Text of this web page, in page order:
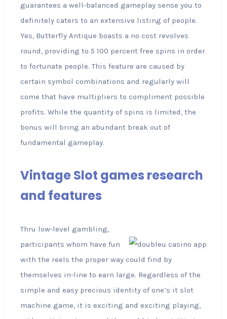
guarantees a well-balanced gameplay sense you to
definitely caters to an extensive listing of people.
Yes, Butterfly Antique boasts a no cost revolves
round, providing to 5 100 percent free spins in order
to fortunate people. This feature are caused by
certain symbol combinations and regularly will
come that have multipliers to compliment possible
profits. While the quantity of spins is limited, the
bonus will bring an abundant break out of
fundamental gameplay.
Vintage Slot games research
and features
Thru low-level gambling,
participants whom have fun
with the reels the proper way could find by
themselves in-line to earn large. Regardless of the
simple and easy precious identity of one’s it slot
machine game, it is exciting and exciting playing,